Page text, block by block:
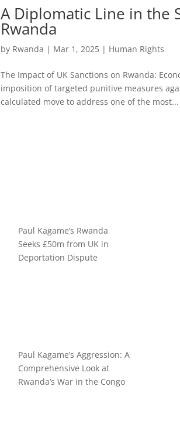
A Diplomatic Line in the
Rwanda
by Rwanda | Mar 1, 2025 | Human Rights
The Impact of UK Sanctions on Rwanda:
imposition of targeted punitive measures
calculated move to address one of the most...
Paul Kagame’s Rwanda
Seeks £50m from UK in
Deportation Dispute
Paul Kagame’s Aggression: A
Comprehensive Look at
Rwanda’s War in the Congo